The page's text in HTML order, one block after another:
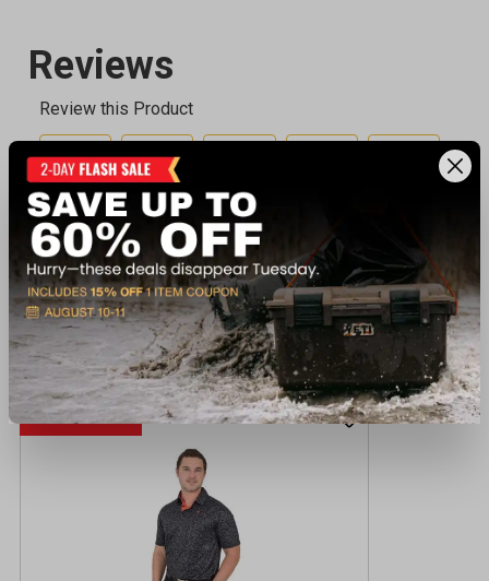
Recently viewed products